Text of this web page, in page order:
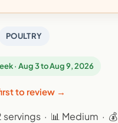
POULTRY
· Aug 3 to Aug 9, 2026
to review →
· 📊 Medium · 💰